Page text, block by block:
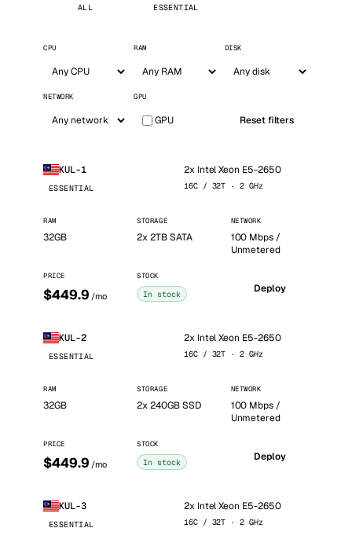
ALL ESSENTIAL
CPU RAM DISK
NETWORK GPU
GPU Reset filters
KUL-1
ESSENTIAL
2x Intel Xeon E5-2650
16C / 32T · 2 GHz
RAM
32GB
STORAGE
2x 2TB SATA
NETWORK
100 Mbps /
Unmetered
PRICE
$449.9 /mo
STOCK
In stock Deploy
KUL-2
ESSENTIAL
2x Intel Xeon E5-2650
16C / 32T · 2 GHz
RAM
32GB
STORAGE
2x 240GB SSD
NETWORK
100 Mbps /
Unmetered
PRICE
$449.9 /mo
STOCK
In stock Deploy
KUL-3
ESSENTIAL
2x Intel Xeon E5-2650
16C / 32T · 2 GHz